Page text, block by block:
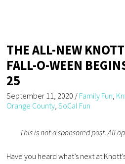
THE ALL-NEW
FALL-O-WEEN
25
September 11, 2020 / Family Fun
Orange County ,SoCal Fun
This is not a sponsored post. All
Have you heard what’s next at